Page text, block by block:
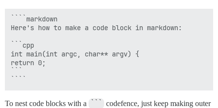
````markdown
Here's how to make a code block in markdown:
```cpp
int main(int argc, char** argv) {
return 0;
To nest code blocks with a
codefence, just keep making outer